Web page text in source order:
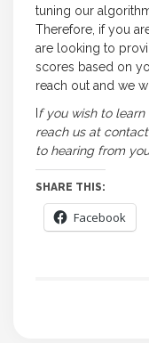
tuning our
Therefore, if you
are looking to
scores based on
reach out and we
f you wish to learn
reach us at
to hearing from
SHARE THIS:
Facebook